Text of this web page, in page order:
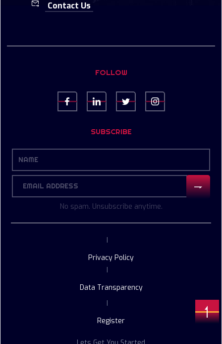
Contact Us
FOLLOW
SUBSCRIBE
No spam. Unsubscribe anytime.
|
Privacy Policy
|
Data Transparency
|
Register